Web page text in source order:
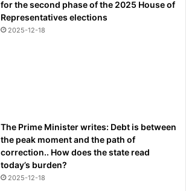
for the second phase of the 2025 House of
Representatives elections
2025-12-18
The Prime Minister writes: Debt is between
the peak moment and the path of
correction.. How does the state read
today’s burden?
2025-12-18